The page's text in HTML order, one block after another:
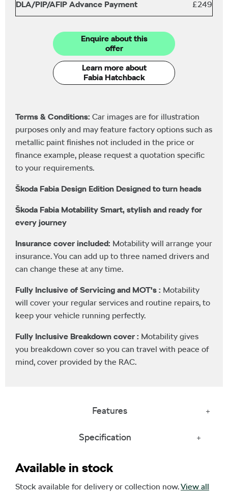
DLA/PIP/AFIP Advance Payment £249
Enquire about this
offer
Learn more about
Fabia Hatchback
Terms & Conditions: Car images are for illustration
purposes only and may feature factory options such as
metallic paint finishes not included in the price or
finance example, please request a quotation specific
to your requirements.
Škoda Fabia Design Edition Designed to turn heads
Škoda Fabia Motability Smart, stylish and ready for
every journey
Insurance cover included: Motability will arrange your
insurance. You can add up to three named drivers and
can change these at any time.
Fully Inclusive of Servicing and MOT's : Motability
will cover your regular services and routine repairs, to
keep your vehicle running perfectly.
Fully Inclusive Breakdown cover : Motability gives
you breakdown cover so you can travel with peace of
mind, cover provided by the RAC.
Features
Specification
Available in stock
Stock available for delivery or collection now.View all